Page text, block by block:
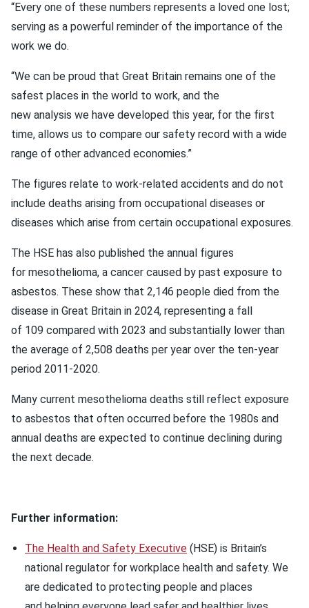
“Every one of these numbers represents a loved one lost;
serving as a powerful reminder of the importance of the
work we do.
“We can be proud that Great Britain remains one of the
safest places in the world to work, and the
new analysis we have developed this year, for the first
time, allows us to compare our safety record with a wide
range of other advanced economies.”
The figures relate to work-related accidents and do not
include deaths arising from occupational diseases or
diseases which arise from certain occupational exposures.
The HSE has also published the annual figures
for mesothelioma, a cancer caused by past exposure to
asbestos. These show that 2,146 people died from the
disease in Great Britain in 2024, representing a fall
of 109 compared with 2023 and substantially lower than
the average of 2,508 deaths per year over the ten-year
period 2011-2020.
Many current mesothelioma deaths still reflect exposure
to asbestos that often occurred before the 1980s and
annual deaths are expected to continue declining during
the next decade.
Further information:
The Health and Safety Executive (HSE) is Britain’s
national regulator for workplace health and safety. We
are dedicated to protecting people and places